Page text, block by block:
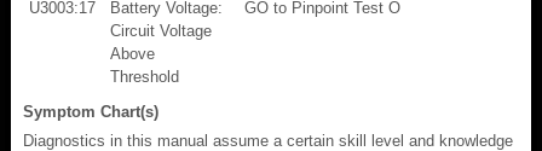
U3003:17
Battery Voltage:
Circuit Voltage
Above
Threshold
GO to Pinpoint Test O
Symptom Chart(s)
Diagnostics in this manual assume a certain skill level and knowledge